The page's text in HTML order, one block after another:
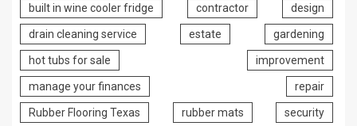
built in wine cooler fridge contractor design
drain cleaning service estate gardening
hot tubs for sale improvement
manage your finances repair
Rubber Flooring Texas rubber mats security